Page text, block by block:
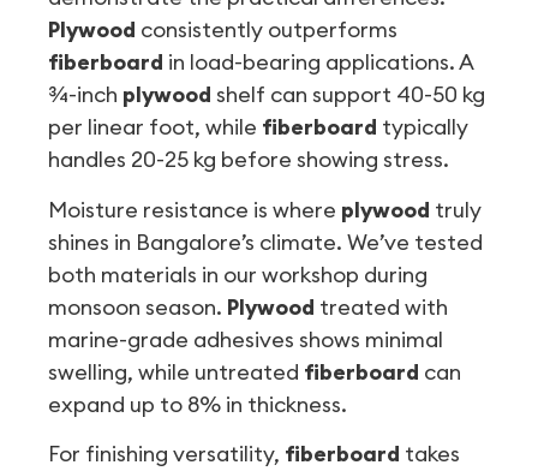
Plywood consistently outperforms
fiberboard in load-bearing applications. A
¾-inch plywood shelf can support 40-50 kg
per linear foot, while fiberboard typically
handles 20-25 kg before showing stress.
Moisture resistance is where plywood truly
shines in Bangalore’s climate. We’ve tested
both materials in our workshop during
monsoon season. Plywood treated with
marine-grade adhesives shows minimal
swelling, while untreated fiberboard can
expand up to 8% in thickness.
For finishing versatility, fiberboard takes